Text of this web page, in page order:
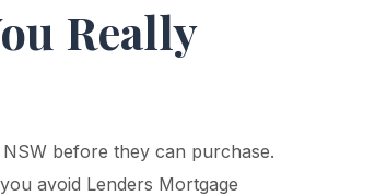
Really
before they can purchase.
avoid Lenders Mortgage